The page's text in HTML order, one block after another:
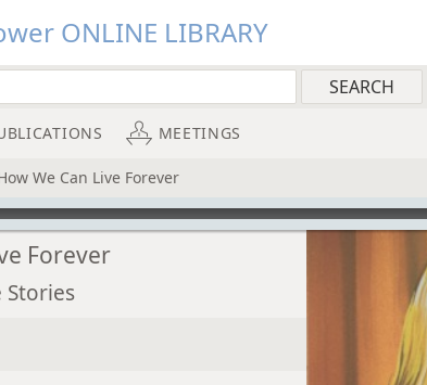
ONLINE LIBRARY
MEETINGS
We Can Live Forever
Forever
Stories